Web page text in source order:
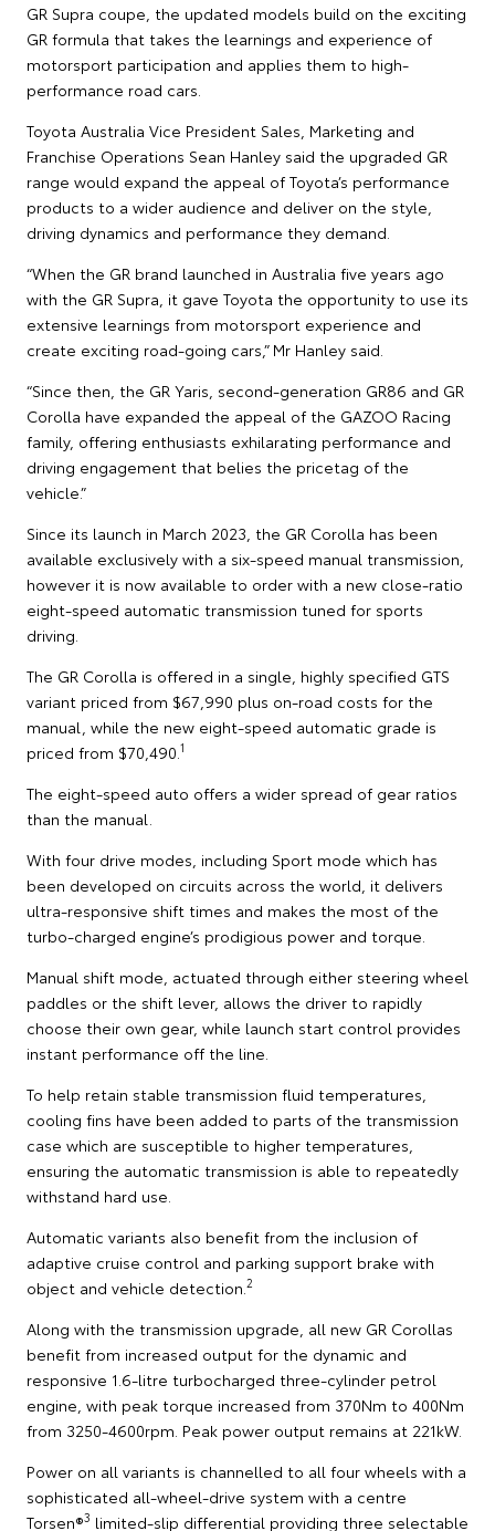
GR Supra coupe, the updated models build on the exciting
GR formula that takes the learnings and experience of
motorsport participation and applies them to high-
performance road cars.
Toyota Australia Vice President Sales, Marketing and
Franchise Operations Sean Hanley said the upgraded GR
range would expand the appeal of Toyota’s performance
products to a wider audience and deliver on the style,
driving dynamics and performance they demand.
“When the GR brand launched in Australia five years ago
with the GR Supra, it gave Toyota the opportunity to use its
extensive learnings from motorsport experience and
create exciting road-going cars,” Mr Hanley said.
“Since then, the GR Yaris, second-generation GR86 and GR
Corolla have expanded the appeal of the GAZOO Racing
family, offering enthusiasts exhilarating performance and
driving engagement that belies the pricetag of the
vehicle.”
Since its launch in March 2023, the GR Corolla has been
available exclusively with a six-speed manual transmission,
however it is now available to order with a new close-ratio
eight-speed automatic transmission tuned for sports
driving.
The GR Corolla is offered in a single, highly specified GTS
variant priced from $67,990 plus on-road costs for the
manual, while the new eight-speed automatic grade is
priced from $70,490. 1
The eight-speed auto offers a wider spread of gear ratios
than the manual.
With four drive modes, including Sport mode which has
been developed on circuits across the world, it delivers
ultra-responsive shift times and makes the most of the
turbo-charged engine’s prodigious power and torque.
Manual shift mode, actuated through either steering wheel
paddles or the shift lever, allows the driver to rapidly
choose their own gear, while launch start control provides
instant performance off the line.
To help retain stable transmission fluid temperatures,
cooling fins have been added to parts of the transmission
case which are susceptible to higher temperatures,
ensuring the automatic transmission is able to repeatedly
withstand hard use.
Automatic variants also benefit from the inclusion of
adaptive cruise control and parking support brake with
object and vehicle detection. 2
Along with the transmission upgrade, all new GR Corollas
benefit from increased output for the dynamic and
responsive 1.6-litre turbocharged three-cylinder petrol
engine, with peak torque increased from 370Nm to 400Nm
from 3250-4600rpm. Peak power output remains at 221kW.
Power on all variants is channelled to all four wheels with a
sophisticated all-wheel-drive system with a centre
Torsen®3 limited-slip differential providing three selectable